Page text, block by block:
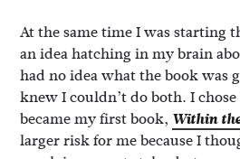
At the same time I was starting
an idea hatching in my brain
had no idea what the book was
knew I couldn’t do both. I
became my first book, Within
larger risk for me because I